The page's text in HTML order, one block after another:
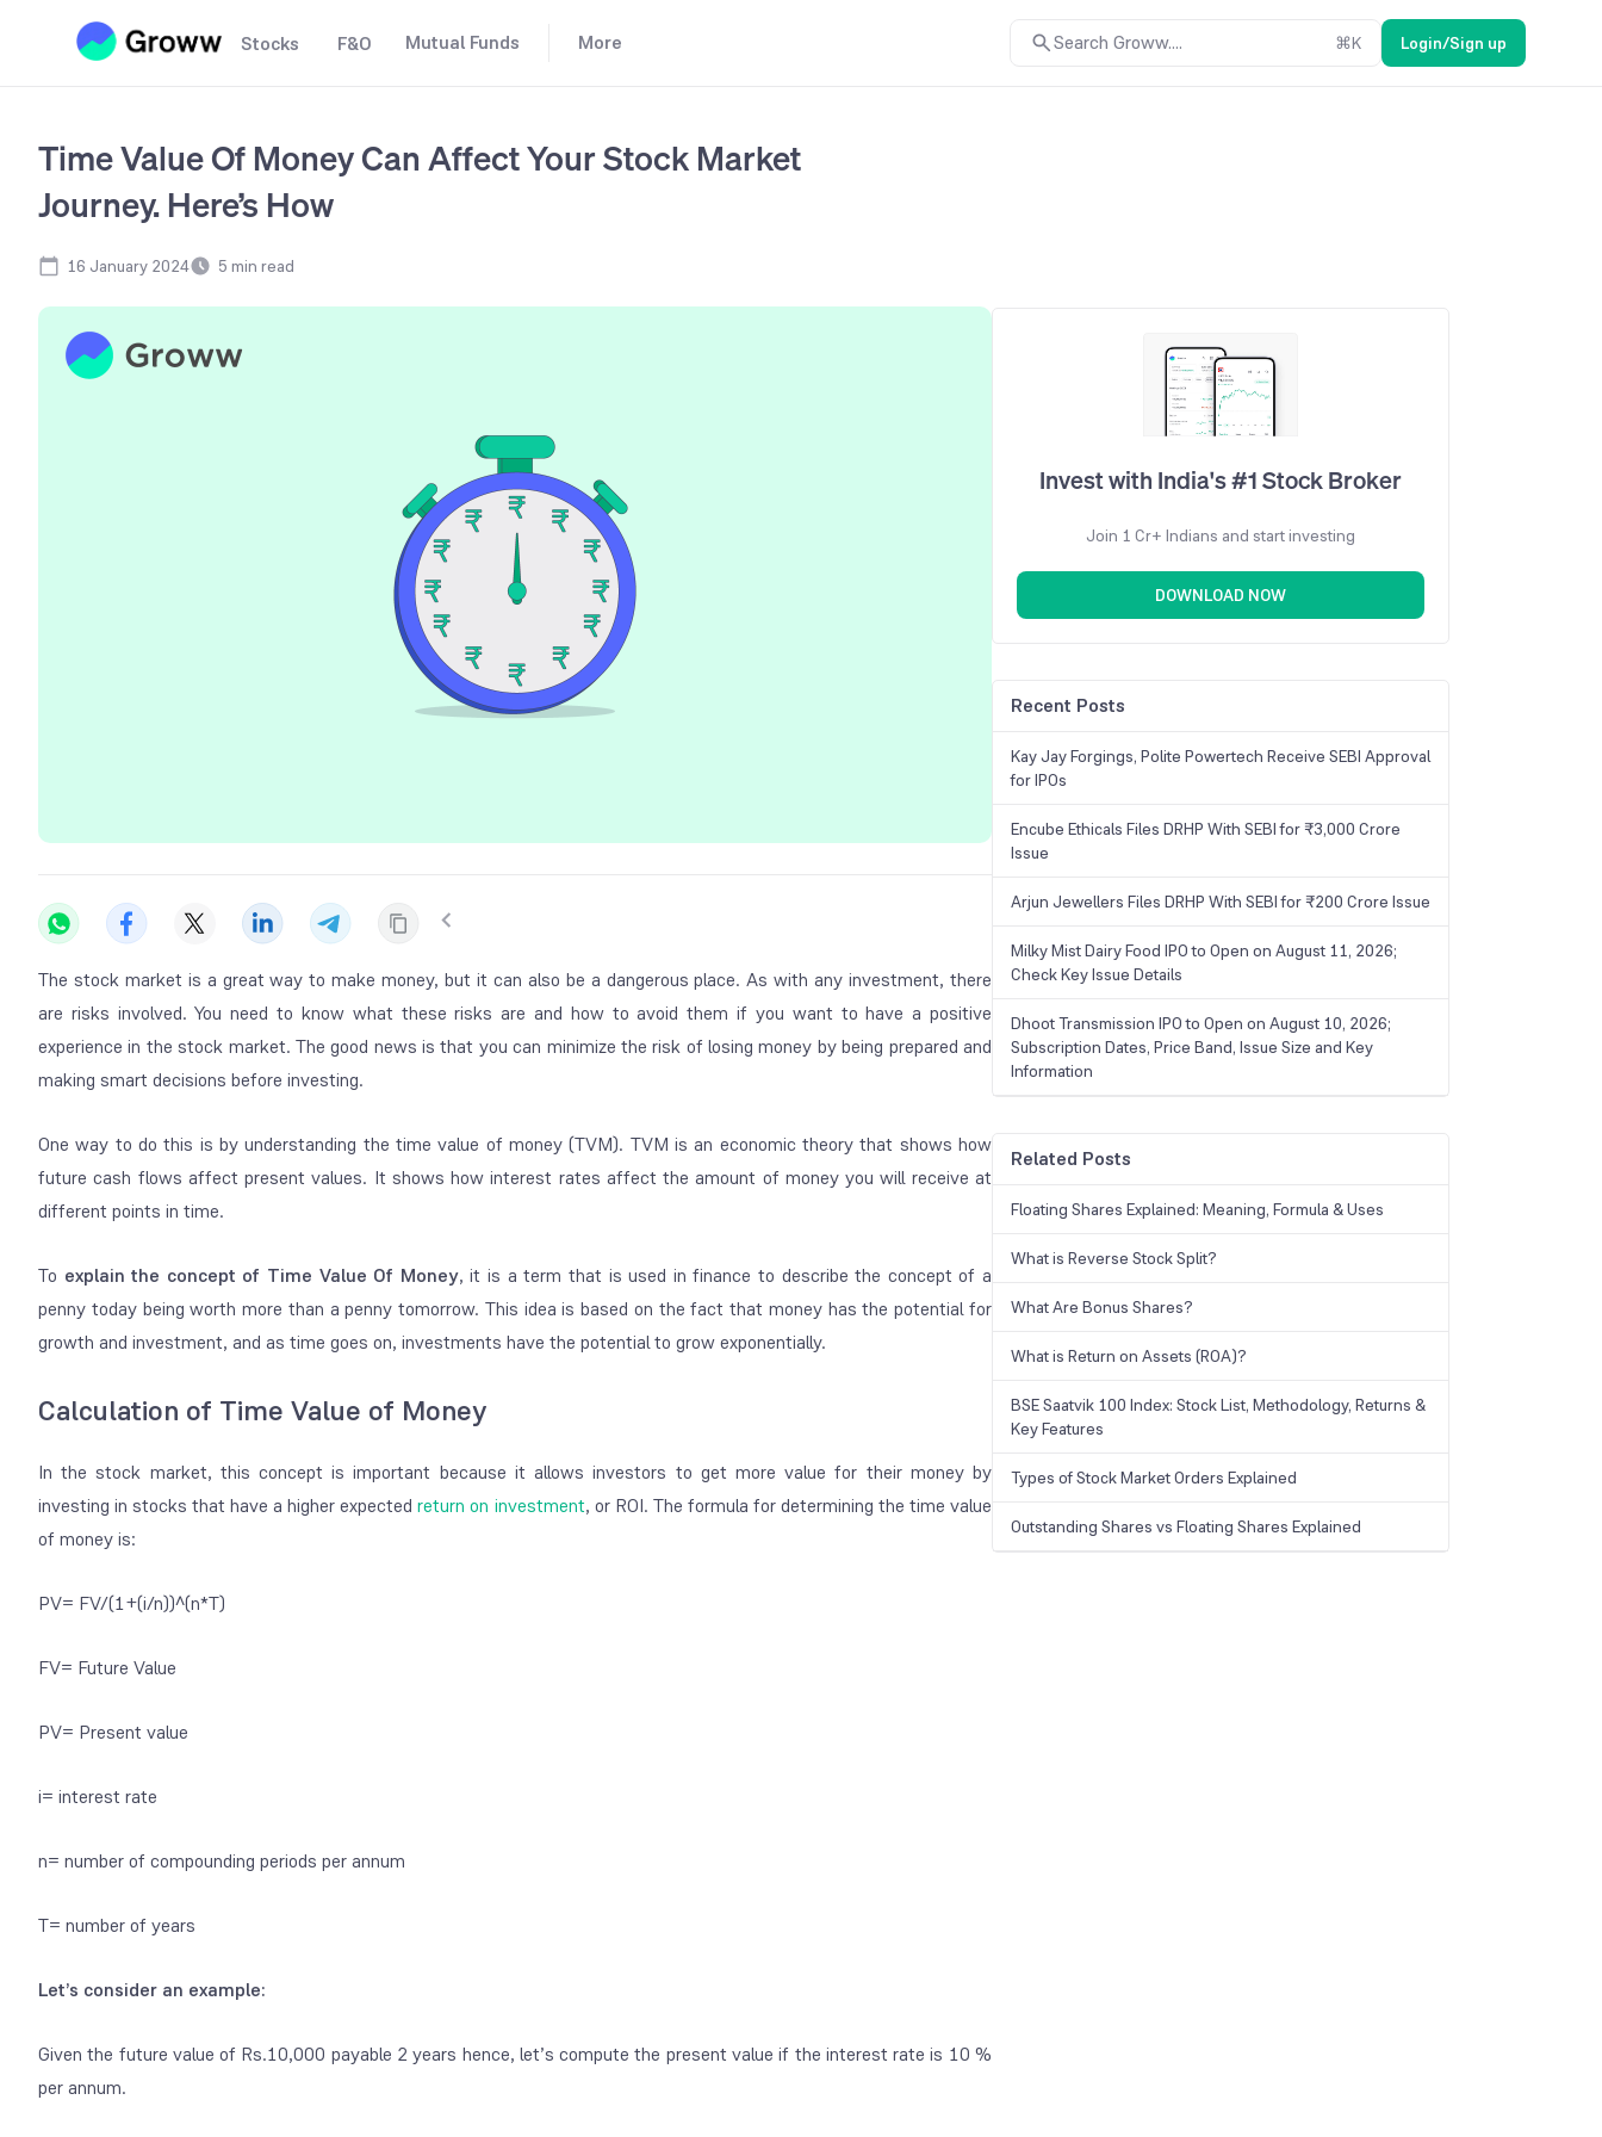
Stocks F&O Mutual Funds More Search Groww.... ⌘K Login/Sign up
Time Value Of Money Can Affect Your Stock Market
Journey. Here’s How
16 January 2024 5 min read
The stock market is a great way to make money, but it can also be a dangerous place. As with any investment, there
are risks involved. You need to know what these risks are and how to avoid them if you want to have a positive
experience in the stock market. The good news is that you can minimize the risk of losing money by being prepared and
making smart decisions before investing.
One way to do this is by understanding the time value of money (TVM). TVM is an economic theory that shows how
future cash flows affect present values. It shows how interest rates affect the amount of money you will receive at
different points in time.
To explain the concept of Time Value Of Money, it is a term that is used in finance to describe the concept of a
penny today being worth more than a penny tomorrow. This idea is based on the fact that money has the potential for
growth and investment, and as time goes on, investments have the potential to grow exponentially.
Calculation of Time Value of Money
In the stock market, this concept is important because it allows investors to get more value for their money by
investing in stocks that have a higher expectedreturn on investment, or ROI. The formula for determining the time value
of money is:
PV= FV/(1+(i/n))^(n*T)
FV= Future Value
PV= Present value
i= interest rate
n= number of compounding periods per annum
T= number of years
Let’s consider an example:
Given the future value of Rs.10,000 payable 2 years hence, let’s compute the present value if the interest rate is 10 %
per annum.
Invest with India's #1 Stock Broker
Join 1 Cr+ Indians and start investing
DOWNLOAD NOW
Recent Posts
Kay Jay Forgings, Polite Powertech Receive SEBI Approval
for IPOs
Encube Ethicals Files DRHP With SEBI for ₹3,000 Crore
Issue
Arjun Jewellers Files DRHP With SEBI for ₹200 Crore Issue
Milky Mist Dairy Food IPO to Open on August 11, 2026;
Check Key Issue Details
Dhoot Transmission IPO to Open on August 10, 2026;
Subscription Dates, Price Band, Issue Size and Key
Information
Related Posts
Floating Shares Explained: Meaning, Formula & Uses
What is Reverse Stock Split?
What Are Bonus Shares?
What is Return on Assets (ROA)?
BSE Saatvik 100 Index: Stock List, Methodology, Returns &
Key Features
Types of Stock Market Orders Explained
Outstanding Shares vs Floating Shares Explained